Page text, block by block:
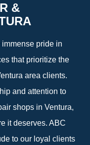
&
pride in
that prioritize the
area clients.
and attention to
shops in Ventura,
it deserves. ABC
to our loyal clients